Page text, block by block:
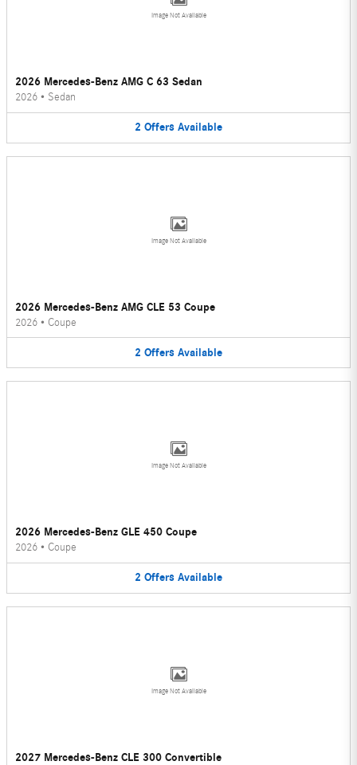
Image Not Available
2026 Mercedes-Benz AMG C 63 Sedan
2026 • Sedan
2 Offers Available
Image Not Available
2026 Mercedes-Benz AMG CLE 53 Coupe
2026 • Coupe
2 Offers Available
Image Not Available
2026 Mercedes-Benz GLE 450 Coupe
2026 • Coupe
2 Offers Available
Image Not Available
2027 Mercedes-Benz CLE 300 Convertible